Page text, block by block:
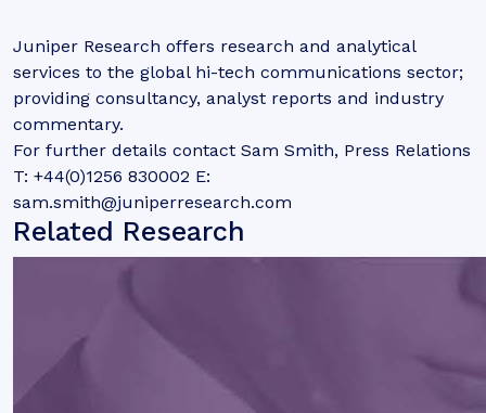
Juniper Research offers research and analytical
services to the global hi-tech communications sector;
providing consultancy, analyst reports and industry
commentary.
For further details contact Sam Smith, Press Relations
T: +44(0)1256 830002 E:
sam.smith@juniperresearch.com
Related Research